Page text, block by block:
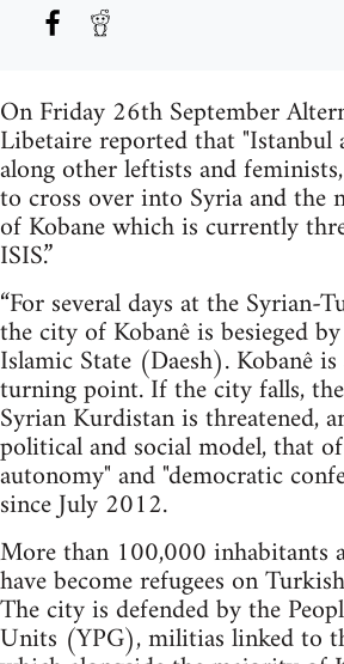
On Friday 26th September
Libetaire reported that "Istanbul
along other leftists and
to cross over into Syria and the
of Kobane which is currently
ISIS.”
“For several days at the Syrian-
the city of Kobanê is besieged
Islamic State (Daesh). Kobanê
turning point. If the city falls,
Syrian Kurdistan is threatened,
political and social model, that
autonomy" and "democratic
since July 2012.
More than 100,000 inhabitants
have become refugees on
The city is defended by the
Units (YPG), militias linked to